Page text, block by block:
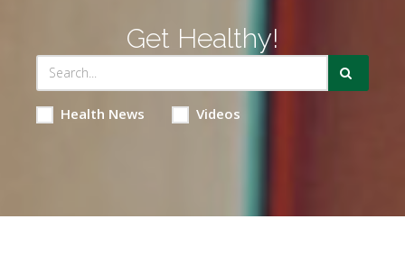
Get Healthy!
Health News Videos